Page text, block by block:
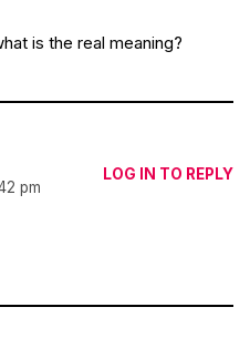
is the real meaning?
pm
LOG IN TO REPLY